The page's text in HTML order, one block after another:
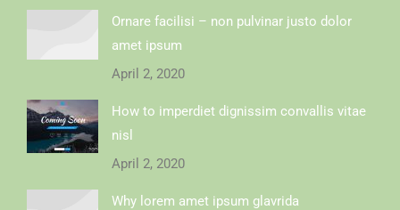
Ornare facilisi – non pulvinar justo dolor
amet ipsum
April 2, 2020
How to imperdiet dignissim convallis vitae
nisl
April 2, 2020
Why lorem amet ipsum glavrida